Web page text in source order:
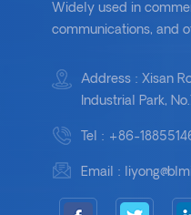
Widely used in
communications, and
Address : Xisan
Industrial Park,
Tel : +86-
Email :